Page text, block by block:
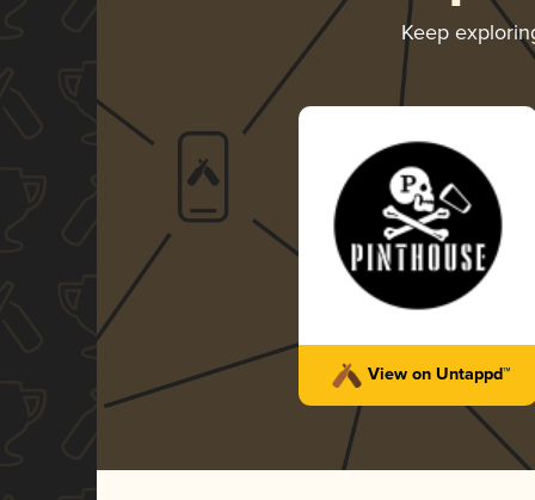
Keep
View on Untappd™